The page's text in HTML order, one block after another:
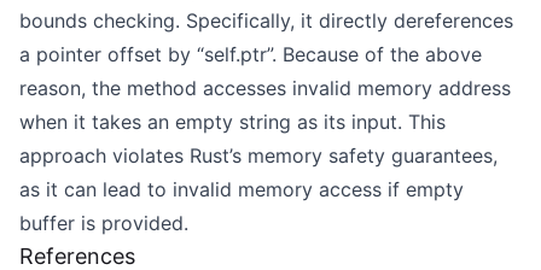
bounds checking. Specifically, it directly dereferences
a pointer offset by “self.ptr”. Because of the above
reason, the method accesses invalid memory address
when it takes an empty string as its input. This
approach violates Rust’s memory safety guarantees,
as it can lead to invalid memory access if empty
buffer is provided.
References